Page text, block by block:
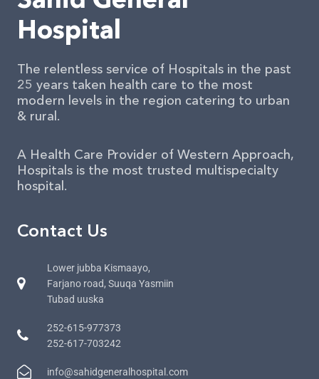
Hospital
The relentless service of Hospitals in the past
25 years taken health care to the most
modern levels in the region catering to urban
& rural.
A Health Care Provider of Western Approach,
Hospitals is the most trusted multispecialty
hospital.
Contact Us
Lower jubba Kismaayo,
Farjano road, Suuqa Yasmiin
Tubad uuska
252-615-977373
252-617-703242
info@sahidgeneralhospital.com